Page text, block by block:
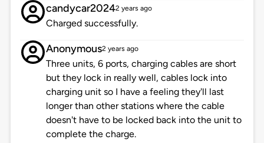
candycar20242 years ago
Charged successfully.
Anonymous2 years ago
Three units, 6 ports, charging cables are short
but they lock in really well, cables lock into
charging unit so I have a feeling they'll last
longer than other stations where the cable
doesn't have to be locked back into the unit to
complete the charge.